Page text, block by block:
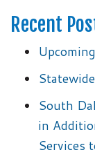
Recent
South
in
Services